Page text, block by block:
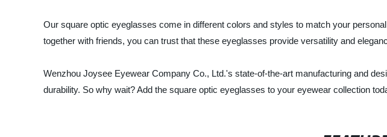
Our square optic eyeglasses come in different colors and styles to match your
together with friends, you can trust that these eyeglasses provide versatility and
Wenzhou Joysee Eyewear Company Co., Ltd.'s state-of-the-art manufacturing and
durability. So why wait? Add the square optic eyeglasses to your eyewear collection